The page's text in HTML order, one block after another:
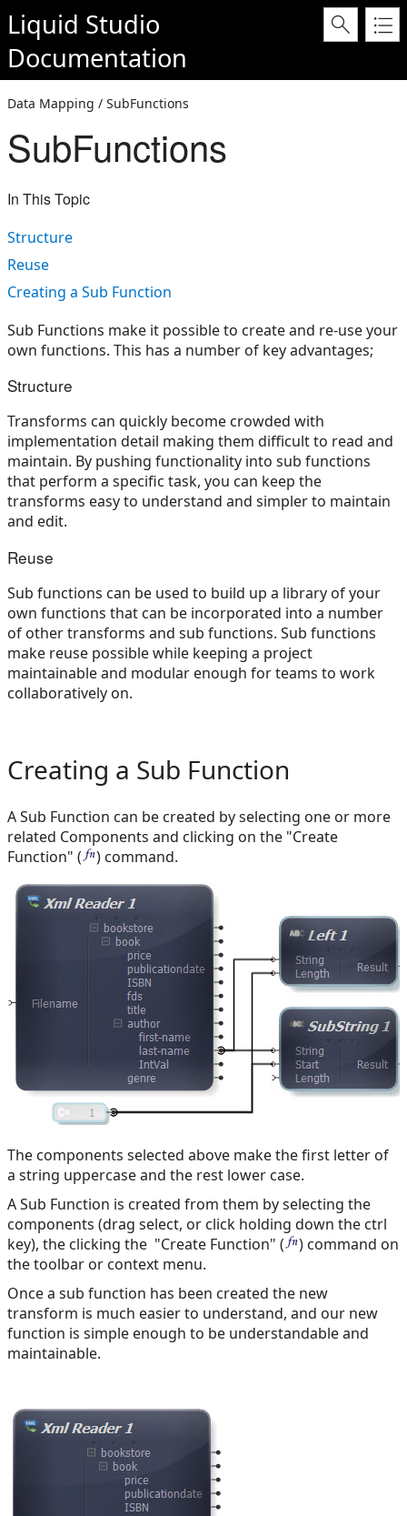
Liquid Studio
Documentation
Data Mapping / SubFunctions
SubFunctions
In This Topic
Structure
Reuse
Creating a Sub Function
Sub Functions make it possible to create and re-use your
own functions. This has a number of key advantages;
Structure
Transforms can quickly become crowded with
implementation detail making them difficult to read and
maintain. By pushing functionality into sub functions
that perform a specific task, you can keep the
transforms easy to understand and simpler to maintain
and edit.
Reuse
Sub functions can be used to build up a library of your
own functions that can be incorporated into a number
of other transforms and sub functions. Sub functions
make reuse possible while keeping a project
maintainable and modular enough for teams to work
collaboratively on.
Creating a Sub Function
A Sub Function can be created by selecting one or more
related Components and clicking on the "Create
Function" (
) command.
The components selected above make the first letter of
a string uppercase and the rest lower case.
A Sub Function is created from them by selecting the
components (drag select, or click holding down the ctrl
key), the clicking the "Create Function" (
) command on
the toolbar or context menu.
Once a sub function has been created the new
transform is much easier to understand, and our new
function is simple enough to be understandable and
maintainable.